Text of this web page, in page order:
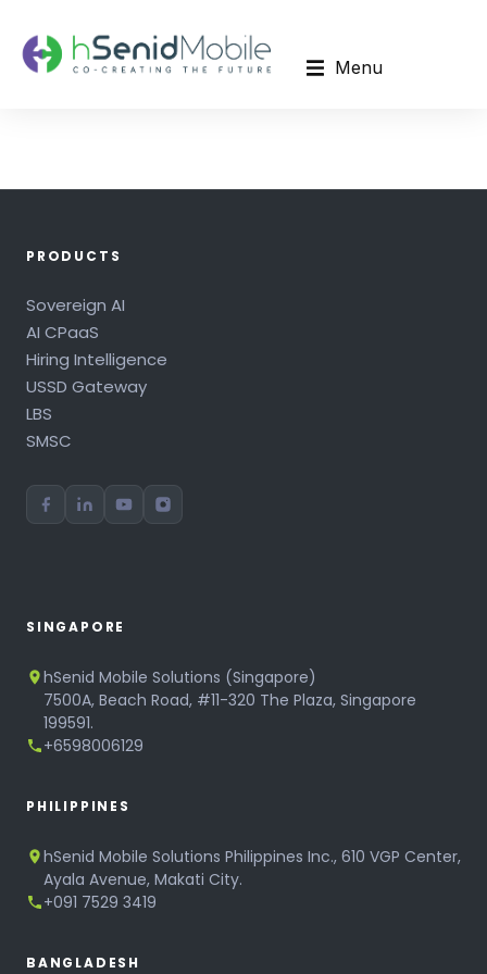
Menu
PRODUCTS
Sovereign AI
AI CPaaS
Hiring Intelligence
USSD Gateway
LBS
SMSC
SINGAPORE
hSenid Mobile Solutions (Singapore)
7500A, Beach Road, #11-320 The Plaza, Singapore
199591.
+6598006129
PHILIPPINES
hSenid Mobile Solutions Philippines Inc., 610 VGP Center,
Ayala Avenue, Makati City.
+091 7529 3419
BANGLADESH